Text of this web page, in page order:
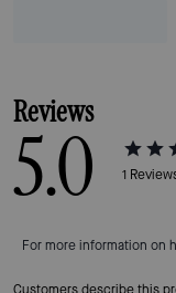
Reviews
5.0 1
For more information on